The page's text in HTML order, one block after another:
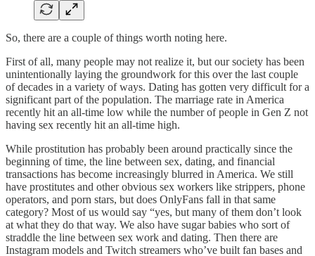
So, there are a couple of things worth noting here.
First of all, many people may not realize it, but our society has been
unintentionally laying the groundwork for this over the last couple
of decades in a variety of ways. Dating has gotten very difficult for a
significant part of the population. The marriage rate in America
recently hit an all-time low while the number of people in Gen Z not
having sex recently hit an all-time high.
While prostitution has probably been around practically since the
beginning of time, the line between sex, dating, and financial
transactions has become increasingly blurred in America. We still
have prostitutes and other obvious sex workers like strippers, phone
operators, and porn stars, but does OnlyFans fall in that same
category? Most of us would say “yes, but many of them don’t look
at what they do that way. We also have sugar babies who sort of
straddle the line between sex work and dating. Then there are
Instagram models and Twitch streamers who’ve built fan bases and